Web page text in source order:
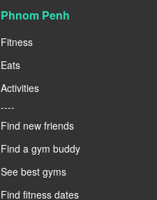
Phnom Penh
Fitness
Eats
Activities
----
Find new friends
Find a gym buddy
See best gyms
Find fitness dates